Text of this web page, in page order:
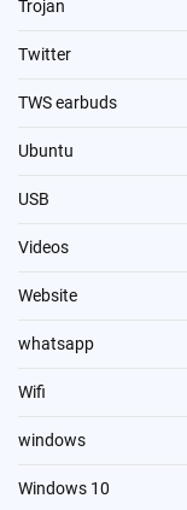
Trojan
Twitter
TWS earbuds
Ubuntu
USB
Videos
Website
whatsapp
Wifi
windows
Windows 10